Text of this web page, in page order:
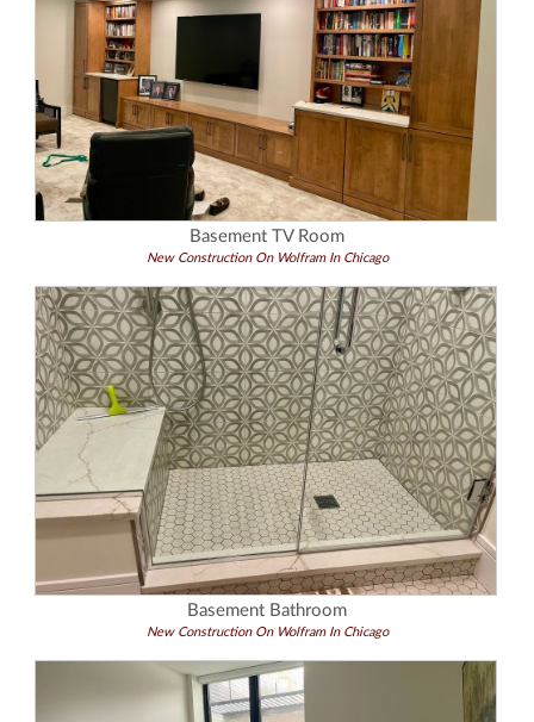
Basement TV Room
New Construction On Wolfram In Chicago
Basement Bathroom
New Construction On Wolfram In Chicago